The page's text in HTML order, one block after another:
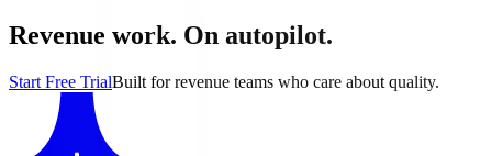
Revenue work. On autopilot.
Start Free TrialBuilt for revenue teams who care about quality.